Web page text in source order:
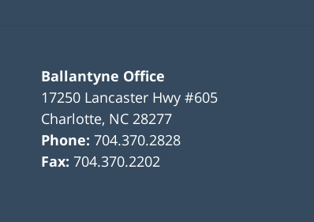
Ballantyne Office
17250 Lancaster Hwy #605
Charlotte, NC 28277
Phone:704.370.2828
Fax:704.370.2202